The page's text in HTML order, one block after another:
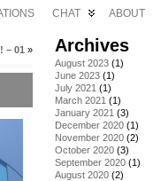
CHAT ABOUT
– 01 » Archives
August 2023 (1)
June 2023 (1)
July 2021 (1)
March 2021 (1)
January 2021 (3)
December 2020 (1)
November 2020 (2)
October 2020 (3)
September 2020 (1)
August 2020 (2)